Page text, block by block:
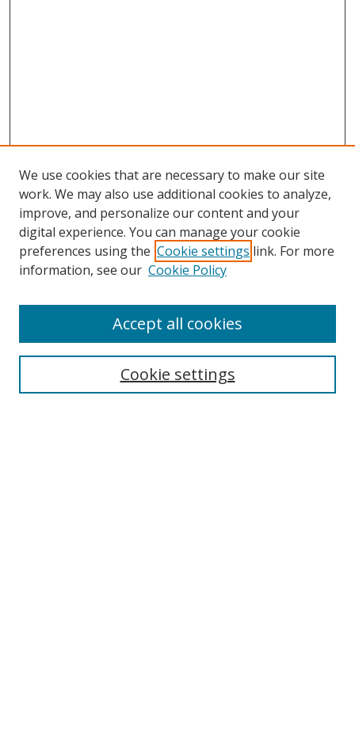
Search
We use cookies that are necessary to make our site
work. We may also use additional cookies to analyze,
improve, and personalize our content and your
digital experience. You can manage your cookie
preferences using the Cookie settings link. For more
information, see our Cookie Policy
Cookie settings
Accept all cookies